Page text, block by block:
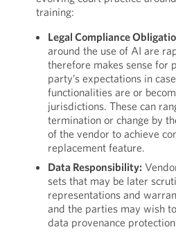
training:
Legal Compliance
around the use of AI are
therefore makes sense for
party’s expectations in
functionalities are or
jurisdictions. These can
termination or change by
of the vendor to achieve
replacement feature.
Data Responsibility:
sets that may be later
representations and
and the parties may wish
data provenance